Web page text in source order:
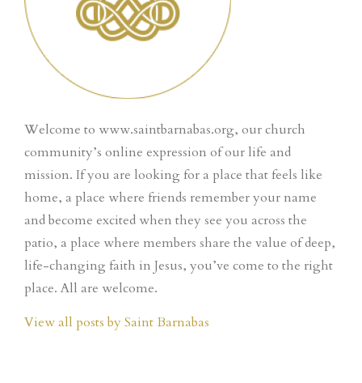
Welcome to www.saintbarnabas.org, our church
community’s online expression of our life and
mission. If you are looking for a place that feels like
home, a place where friends remember your name
and become excited when they see you across the
patio, a place where members share the value of deep,
life-changing faith in Jesus, you’ve come to the right
place. All are welcome.
View all posts by Saint Barnabas